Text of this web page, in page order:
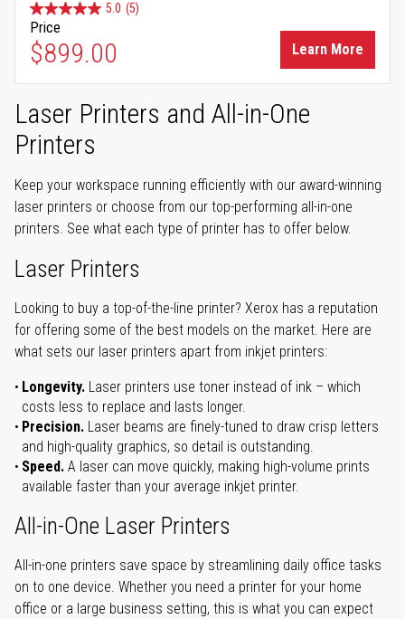
5.0 (5)
Price
$899.00 Learn More
Laser Printers and All-in-One
Printers
Keep your workspace running efficiently with our award-winning
laser printers or choose from our top-performing all-in-one
printers. See what each type of printer has to offer below.
Laser Printers
Looking to buy a top-of-the-line printer? Xerox has a reputation
for offering some of the best models on the market. Here are
what sets our laser printers apart from inkjet printers:
Longevity. Laser printers use toner instead of ink – which
costs less to replace and lasts longer.
Precision. Laser beams are finely-tuned to draw crisp letters
and high-quality graphics, so detail is outstanding.
Speed. A laser can move quickly, making high-volume prints
available faster than your average inkjet printer.
All-in-One Laser Printers
All-in-one printers save space by streamlining daily office tasks
on to one device. Whether you need a printer for your home
office or a large business setting, this is what you can expect